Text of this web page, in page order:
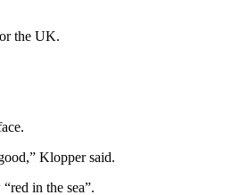
the UK.
Klopper said.
in the sea”.